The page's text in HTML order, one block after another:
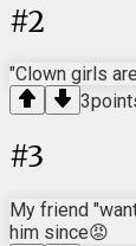
#2
"Clown girls
3
#3
My friend
him since😡